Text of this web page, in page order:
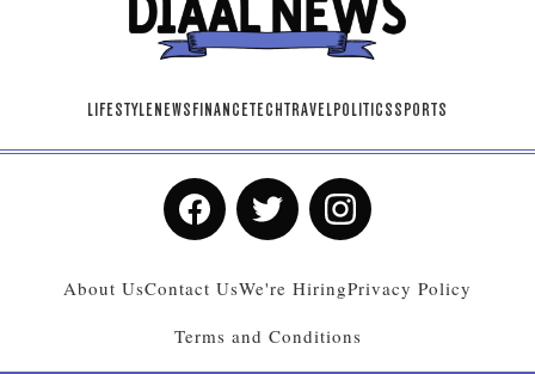
LIFESTYLENEWSFINANCETECHTRAVELPOLITICSSPORTS
About UsContact UsWe're HiringPrivacy Policy
Terms and Conditions